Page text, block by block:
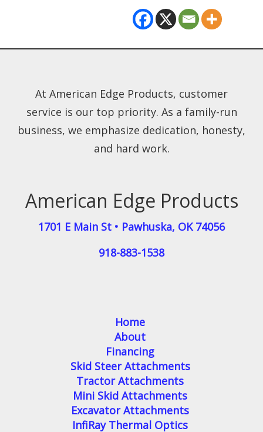
American Edge Products
1701 E Main St • Pawhuska, OK 74056
918-883-1538
At American Edge Products, customer
service is our top priority. As a family-run
business, we emphasize dedication, honesty,
and hard work.
Home
About
Financing
Skid Steer Attachments
Tractor Attachments
Mini Skid Attachments
Excavator Attachments
InfiRay Thermal Optics